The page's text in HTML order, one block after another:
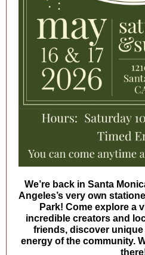
We’re back in Santa
Angeles’s very own
Park! Come explore a
incredible creators and
friends, discover
energy of the community.